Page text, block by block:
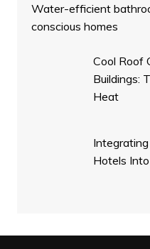
Water-efficient
conscious homes
Cool Roof
Buildings:
Heat
Hotels